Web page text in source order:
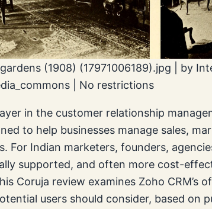
(1908) (17971006189).jpg | by
| No restrictions
in the customer relationship
to help businesses manage sales,
For Indian marketers, founders,
supported, and often more cost-
Coruja review examines Zoho CRM’s
users should consider, based on